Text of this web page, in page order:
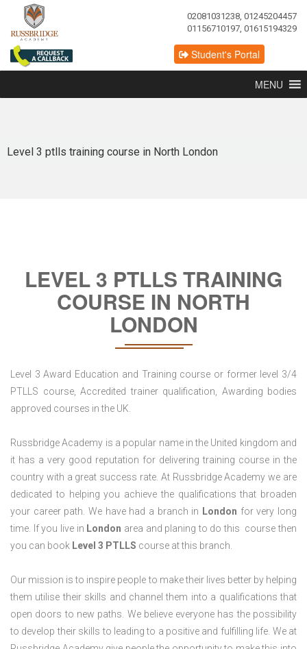
02081031238, 01245204457
01156710197, 01615194329
Student's Portal
MENU
Level 3 ptlls training course in North London
LEVEL 3 PTLLS TRAINING
COURSE IN NORTH
LONDON
Level 3 Award Education and Training course or former level 3/4
PTLLS course, Accredited trainer qualification, Awarding bodies
approved courses in the UK.
Russbridge Academy is a popular name in the United kingdom and
it has a very good reputation for delivering training course in the
country with a great success rate. At Russbridge Academy we are
dedicated to helping you achieve the qualifications that broaden
your career path. We have had a branch in London for very long
time. If you live in London area and planing to do this course then
you can book Level 3 PTLLS course at this branch.
Our mission is to inspire people to make their lives better by helping
them utilise their skills and channel them into a qualifications that
open doors to new paths. We believe everyone has the possibility
to develop their skills to leading to a positive and fulfilling life. We at